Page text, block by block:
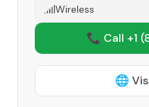
Wireless
📞 Call +1
🌐